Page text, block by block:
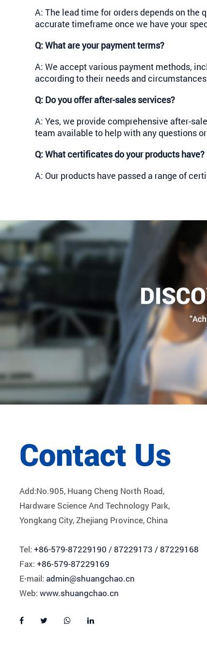
A: The lead time for orders depends on
accurate timeframe once we have your
Q: What are your payment terms?
A: We accept various payment methods,
according to their needs and
Q: Do you offer after-sales services?
A: Yes, we provide comprehensive after-
team available to help with any questions
Q: What certificates do your products have?
A: Our products have passed a range of
Contact Us
Add:No.905, Huang Cheng North Road,
Hardware Science And Technology Park,
Yongkang City, Zhejiang Province, China
Tel:+86-579-87229190 / 87229173 / 87229168
Fax:+86-579-87229169
E-mail: admin@shuangchao.cn
Web:www.shuangchao.cn